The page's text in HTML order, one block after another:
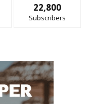
22,800
Subscribers